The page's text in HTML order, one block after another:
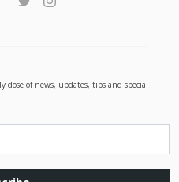
dose of news, updates, tips and special